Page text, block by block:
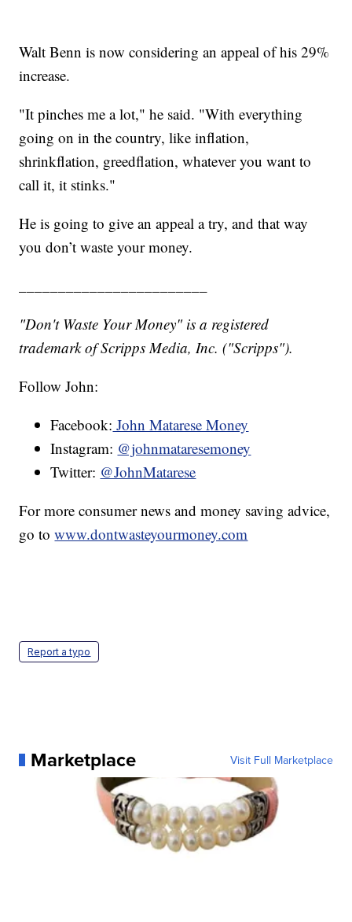
Walt Benn is now considering an appeal of his 29%
increase.
"It pinches me a lot," he said. "With everything
going on in the country, like inflation,
shrinkflation, greedflation, whatever you want to
call it, it stinks."
He is going to give an appeal a try, and that way
you don’t waste your money.
"Don't Waste Your Money" is a registered
trademark of Scripps Media, Inc. ("Scripps").
Follow John:
Facebook: John Matarese Money
Instagram: @johnmataresemoney
Twitter: @JohnMatarese
For more consumer news and money saving advice,
go towww.dontwasteyourmoney.com
Report a typo
Marketplace Visit Full Marketplace